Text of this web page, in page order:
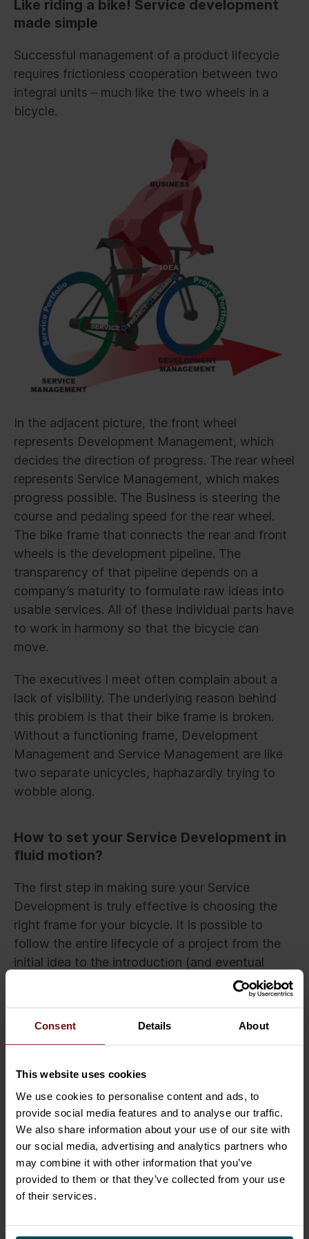
Consent Details About
This website uses cookies
We use cookies to personalise content and ads, to
provide social media features and to analyse our traffic.
We also share information about your use of our site with
our social media, advertising and analytics partners who
may combine it with other information that you’ve
provided to them or that they’ve collected from your use
of their services.
Like riding a bike! Service development
made simple
Successful management of a product lifecycle
requires frictionless cooperation between two
integral units – much like the two wheels in a
bicycle.
In the adjacent picture, the front wheel
represents Development Management, which
decides the direction of progress. The rear wheel
represents Service Management, which makes
progress possible. The Business is steering the
course and pedaling speed for the rear wheel.
The bike frame that connects the rear and front
wheels is the development pipeline. The
transparency of that pipeline depends on a
company’s maturity to formulate raw ideas into
usable services. All of these individual parts have
to work in harmony so that the bicycle can
move.
The executives I meet often complain about a
lack of visibility. The underlying reason behind
this problem is that their bike frame is broken.
Without a functioning frame, Development
Management and Service Management are like
two separate unicycles, haphazardly trying to
wobble along.
How to set your Service Development in
fluid motion?
The first step in making sure your Service
Development is truly effective is choosing the
right frame for your bicycle. It is possible to
follow the entire lifecycle of a project from the
initial idea to the introduction (and eventual
wind-down) by using modern platforms such as
ServiceNow or Cloud Coach. The management
can see who came up with ideas, plan the
business benefits.
From an operative point of view, it is possible to
see the downtime rate of a service, what
changes are underway, how much it cost to
build the service, and what its costs are. All the
stages of a service lifecycle should be
integrated into the same frame.
The next step is to select a matching pair of tires